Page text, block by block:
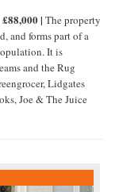
| The property
and forms part of a
It is
and the Rug
Lidgates
Joe & The Juice